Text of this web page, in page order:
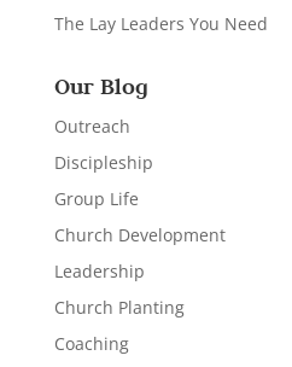
The Lay Leaders You Need
Our Blog
Outreach
Discipleship
Group Life
Church Development
Leadership
Church Planting
Coaching